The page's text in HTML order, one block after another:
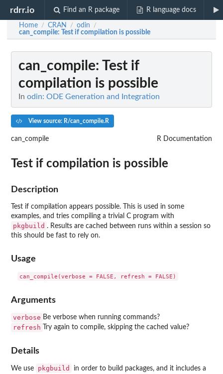
rdrr.io Find an R package R language docs
Home / CRAN / odin /
can_compile: Test if compilation is possible
can_compile: Test if
compilation is possible
In odin: ODE Generation and Integration
View source: R/can_compile.R
can_compile R Documentation
Test if compilation is possible
Description
Test if compilation appears possible. This is used in some
examples, and tries compiling a trivial C program with
pkgbuild . Results are cached between runs within a session so
this should be fast to rely on.
Usage
Arguments
verbose Be verbose when running commands?
refresh Try again to compile, skipping the cached value?
Details
We use pkgbuild
in order to build packages, and it includes a